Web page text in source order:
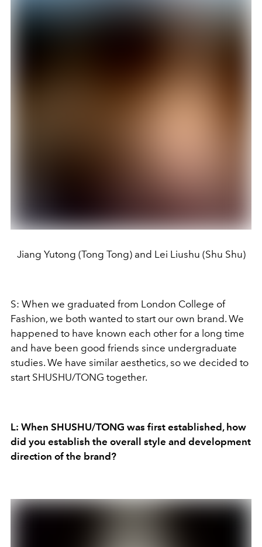
Jiang Yutong (Tong Tong) and Lei Liushu (Shu Shu)
S: When we graduated from London College of
Fashion, we both wanted to start our own brand. We
happened to have known each other for a long time
and have been good friends since undergraduate
studies. We have similar aesthetics, so we decided to
start SHUSHU/TONG together.
L: When SHUSHU/TONG was first established, how
did you establish the overall style and development
direction of the brand?